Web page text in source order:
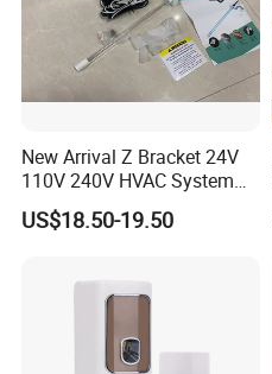
New Arrival Z Bracket 24V
110V 240V HVAC System
Lamps Air Duct Lights in
HVAC System Air Handling
US$18.50-19.50